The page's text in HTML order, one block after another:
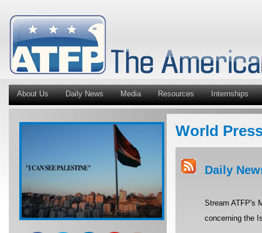
About Us Daily News Media Resources Internships
World
Daily
Stream ATFP's
concerning the